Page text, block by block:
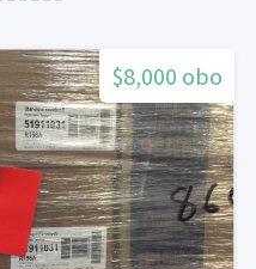
$8,000 obo